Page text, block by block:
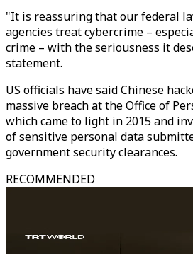
"It is reassuring that our federal
agencies treat cybercrime –
crime – with the seriousness it
statement.
US officials have said Chinese
massive breach at the Office of
which came to light in 2015 and
of sensitive personal data
government security clearances.
RECOMMENDED